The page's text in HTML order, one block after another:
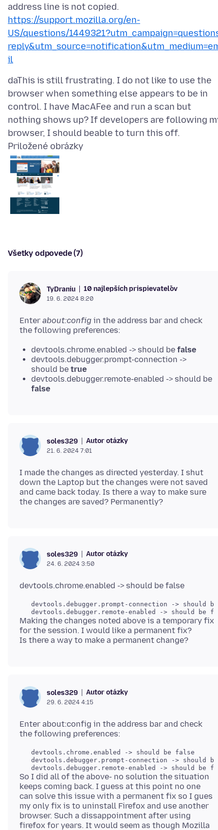
https://support.mozilla.org/en-
US/questions/
il
daThis is still frustrating. I do not like to use the
browser when something else appears to be in
control. I have MacAFee and run a scan but
nothing shows up? If developers are following
Priložené obrázky
Všetky odpovede (7)
TyDraniu 10 najlepších prispievateľov
19. 6. 2024 8:20
Enter about:config in the address bar and check
devtools.chrome.enabled -> should be false
devtools.debugger.prompt-connection ->
should be true
devtools.debugger.remote-enabled -> should be
false
soles329 Autor otázky
21. 6. 2024 7:01
I made the changes as directed yesterday. I shut
down the Laptop but the changes were not saved
and came back today. Is there a way to make sure
soles329 Autor otázky
24. 6. 2024 3:50
devtools.debugger.prompt-connection -> should
Making the changes noted above is a temporary fix
for the session. I would like a permanent fix?
soles329 Autor otázky
29. 6. 2024 4:15
Enter about:config in the address bar and check
   devtools.chrome.enabled -> should be false
devtools.debugger.prompt-connection -> should
So I did all of the above- no solution the situation
keeps coming back. I guess at this point no one
can solve this issue with a permanent fix so I gues
my only fix is to uninstall Firefox and use another
browser. Such a dissappointment after using
firefox for years. It would seem as though Mozilla